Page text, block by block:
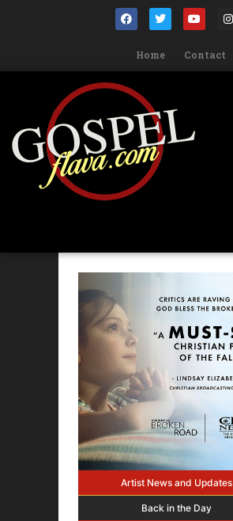
Home Contact
Artist News and Updates
Back in the Day